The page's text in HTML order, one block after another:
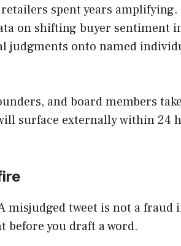
spent years amplifying.
on shifting buyer sentiment
judgments onto named
and board members
surface externally within 24
misjudged tweet is not a
before you draft a word.